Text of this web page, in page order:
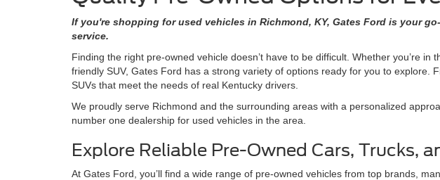
If you're shopping for used vehicles in Richmond, KY, Gates Ford is your
service.
Finding the right pre-owned vehicle doesn’t have to be difficult. Whether you’re
friendly SUV, Gates Ford has a strong variety of options ready for you to
SUVs that meet the needs of real Kentucky drivers.
We proudly serve Richmond and the surrounding areas with a personalized
number one dealership for used vehicles in the area.
Explore Reliable Pre-Owned Cars, Trucks,
At Gates Ford, you’ll find a wide range of pre-owned vehicles from top brands,